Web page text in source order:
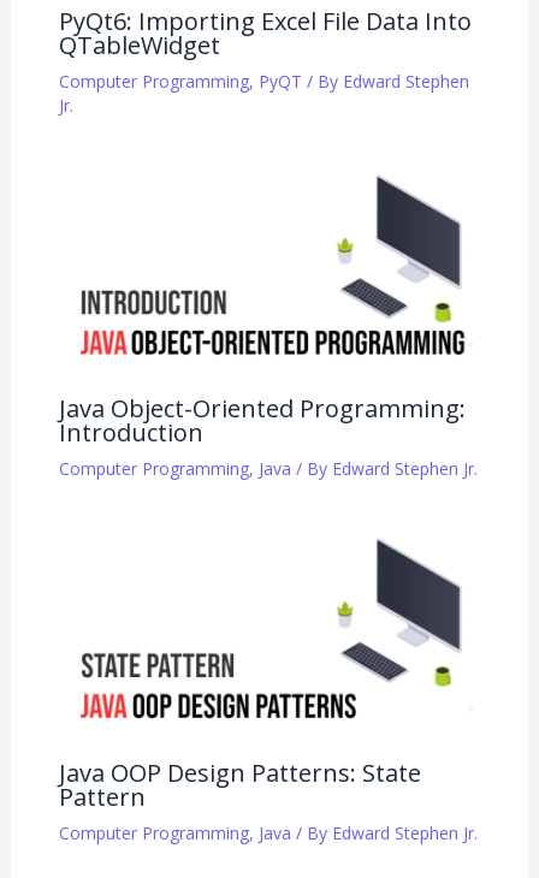
PyQt6: Importing Excel File Data Into
QTableWidget
Computer Programming, PyQT / By Edward Stephen
Jr.
Java Object-Oriented Programming:
Introduction
Computer Programming, Java / By Edward Stephen Jr.
Java OOP Design Patterns: State
Pattern
Computer Programming, Java / By Edward Stephen Jr.